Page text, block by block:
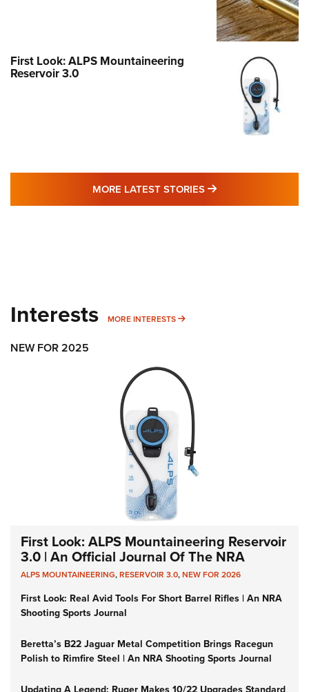
First Look: ALPS Mountaineering
Reservoir 3.0
MORE LATEST STORIES MORE LATEST
Interests MORE INTERESTS MORE INTERESTS
NEW FOR 2025
First Look: ALPS Mountaineering Reservoir
3.0 | An Official Journal Of The NRA
ALPS MOUNTAINEERING,RESERVOIR 3.0,NEW FOR 2026
First Look: Real Avid Tools For Short Barrel Rifles | An NRA
Shooting Sports Journal
Beretta’s B22 Jaguar Metal Competition Brings Racegun
Polish to Rimfire Steel | An NRA Shooting Sports Journal